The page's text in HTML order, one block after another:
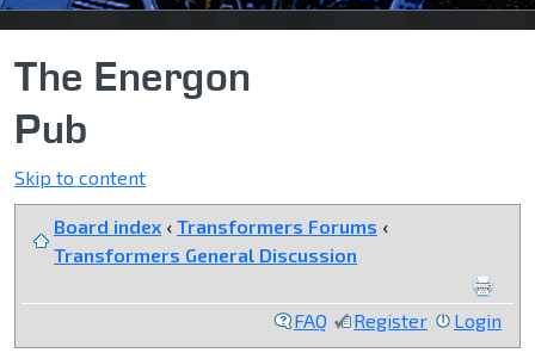
The Energon
Pub
Skip to content
Board index ‹ Transformers Forums ‹
Transformers General Discussion
FAQ Register Login